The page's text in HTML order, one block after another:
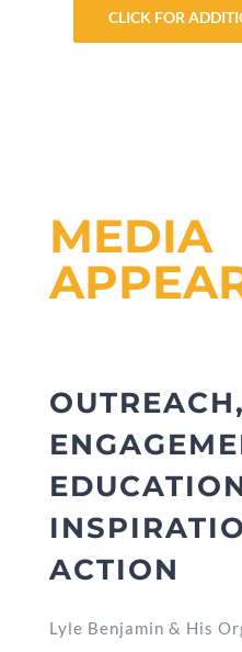
CLICK FOR
MEDIA
OUTREACH,
ACTION
Lyle Benjamin & His